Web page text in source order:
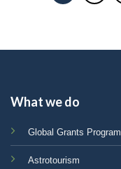
What we do
Global Grants Program
Astrotourism